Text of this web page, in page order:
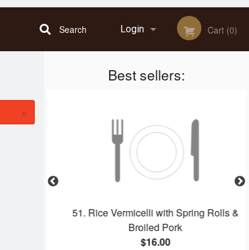
Login
Registration
Cart (0)
Search
Best sellers:
51. Rice Vermicelli with Spring Rolls &
Broiled Pork
$16.00
×